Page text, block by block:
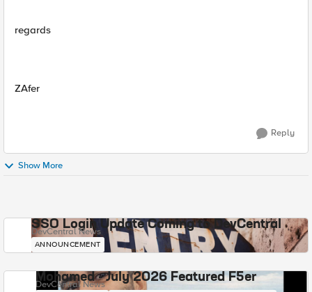
regards
ZAfer
Reply
Show More
SSO Login Update Coming to DevCentral
DevCentral News
ANNOUNCEMENT
Mohamed - July 2026 Featured F5er
DevCentral News